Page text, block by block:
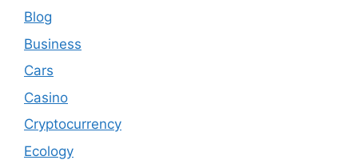
Blog
Business
Cars
Casino
Cryptocurrency
Ecology